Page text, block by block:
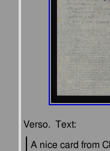
A nice card from